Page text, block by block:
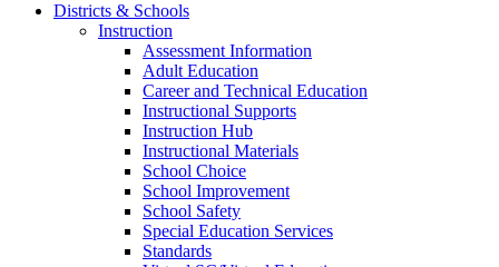
Districts & Schools
Instruction
Assessment Information
Adult Education
Career and Technical Education
Instructional Supports
Instruction Hub
Instructional Materials
School Choice
School Improvement
School Safety
Special Education Services
Standards